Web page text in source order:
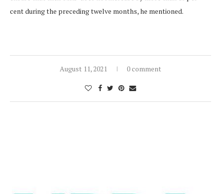
cent during the preceding twelve months, he mentioned.
August 11, 2021 0 comment